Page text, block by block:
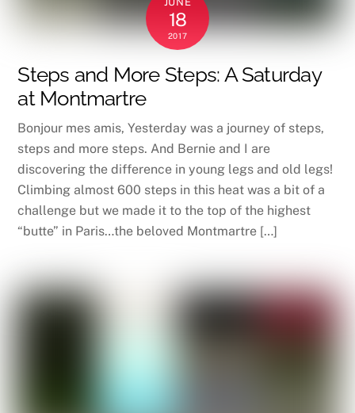
18
2017
Steps and More Steps: A Saturday
at Montmartre
Bonjour mes amis, Yesterday was a journey of steps,
steps and more steps. And Bernie and I are
discovering the difference in young legs and old legs!
Climbing almost 600 steps in this heat was a bit of a
challenge but we made it to the top of the highest
“butte” in Paris…the beloved Montmartre […]